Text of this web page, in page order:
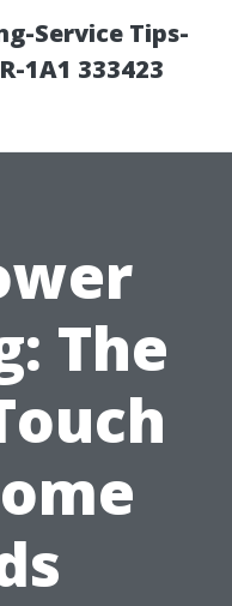
Service Tips-
1A1 333423
The